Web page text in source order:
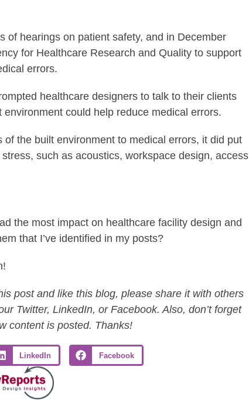
of hearings on patient safety, and in December
for Healthcare Research and Quality to support
errors.
healthcare designers to talk to their clients
could help reduce medical errors.
of the built environment to medical errors, it did put
such as acoustics, workspace design, access
the most impact on healthcare facility design and
that I’ve identified in my posts?
post and like this blog, please share it with others
Twitter, LinkedIn, or Facebook. Also, don’t forget
content is posted. Thanks!
LinkedIn Facebook